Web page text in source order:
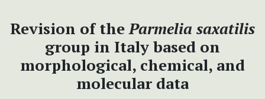
Revision of the Parmelia saxatilis
group in Italy based on
morphological, chemical, and
molecular data